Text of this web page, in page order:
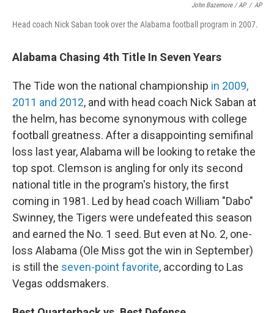
John Bazemore / AP / AP
Head coach Nick Saban took over the Alabama football program in 2007.
Alabama Chasing 4th Title In Seven Years
The Tide won the national championship in 2009,
2011 and 2012, and with head coach Nick Saban at
the helm, has become synonymous with college
football greatness. After a disappointing semifinal
loss last year, Alabama will be looking to retake the
top spot. Clemson is angling for only its second
national title in the program's history, the first
coming in 1981. Led by head coach William "Dabo"
Swinney, the Tigers were undefeated this season
and earned the No. 1 seed. But even at No. 2, one-
loss Alabama (Ole Miss got the win in September)
is still the seven-point favorite, according to Las
Vegas oddsmakers.